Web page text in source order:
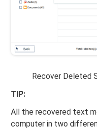
Recover Deleted
TIP:
All the recovered text
computer in two